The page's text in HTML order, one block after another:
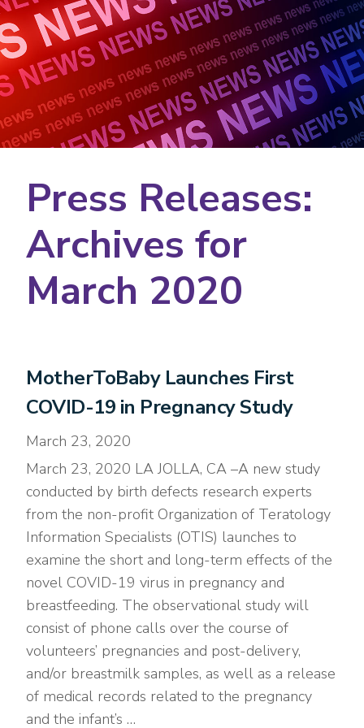
Press Releases:
Archives for
March 2020
MotherToBaby Launches First
COVID-19 in Pregnancy Study
March 23, 2020
March 23, 2020 LA JOLLA, CA –A new study
conducted by birth defects research experts
from the non-profit Organization of Teratology
Information Specialists (OTIS) launches to
examine the short and long-term effects of the
novel COVID-19 virus in pregnancy and
breastfeeding. The observational study will
consist of phone calls over the course of
volunteers’ pregnancies and post-delivery,
and/or breastmilk samples, as well as a release
of medical records related to the pregnancy
and the infant’s …